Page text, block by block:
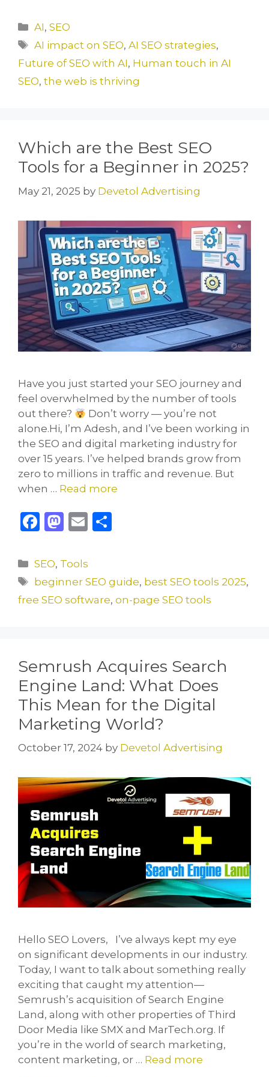
c
e
b
o
st
o
d
o
l
e
Categories
AI,SEO
Tags
AI impact on SEO,AI SEO strategies,
Future of SEO with AI, Human touch in AI
SEO, the web is thriving
Which are the Best SEO
Tools for a Beginner in 2025?
May 21, 2025 by Devetol Advertising
Have you just started your SEO journey and
feel overwhelmed by the number of tools
out there?
Don’t worry — you’re not
alone.Hi, I’m Adesh, and I’ve been working in
the SEO and digital marketing industry for
over 15 years. I’ve helped brands grow from
zero to millions in traffic and revenue. But
when … Read more
F
c
e
b
M
st
o
d
E
l
e
Categories
SEO, Tools
Tags
beginner SEO guide, best SEO tools 2025,
free SEO software, on-page SEO tools
Semrush Acquires Search
Engine Land: What Does
This Mean for the Digital
Marketing World?
October 17, 2024 by Devetol Advertising
Hello SEO Lovers, I’ve always kept my eye
on significant developments in our industry.
Today, I want to talk about something really
exciting that caught my attention—
Semrush’s acquisition of Search Engine
Land, along with other properties of Third
Door Media like SMX and MarTech.org. If
you’re in the world of search marketing,
content marketing, or … Read more